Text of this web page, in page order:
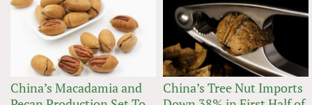
China’s Macadamia and
China’s Tree Nut Imports